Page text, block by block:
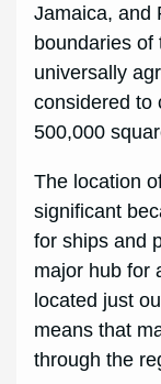
Jamaica, and
boundaries of
universally
considered to
500,000
The location
significant
for ships and
major hub for
located just
means that
through the